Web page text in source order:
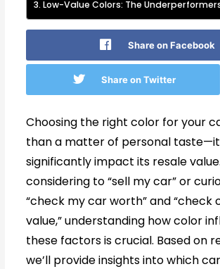
Low-Value Colors: The
Share on Facebook
Share on Twitter
Choosing the right color for your
than a matter of personal
significantly impact its resale
considering to “sell my car” or
“check my car worth” and “check
value,” understanding how color
these factors is crucial. Based on
we’ll provide insights into which